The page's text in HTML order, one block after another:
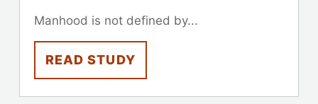
Manhood is not defined by...
READ STUDY